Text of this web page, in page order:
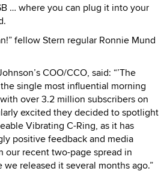
… where you can plug it into your
fellow Stern regular Ronnie Mund
COO/CCO, said: “’The
single most influential morning
over 3.2 million subscribers on
excited they decided to spotlight
Vibrating C-Ring, as it has
positive feedback and media
recent two-page spread in
released it several months ago.”